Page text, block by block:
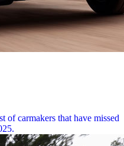
of carmakers that have missed